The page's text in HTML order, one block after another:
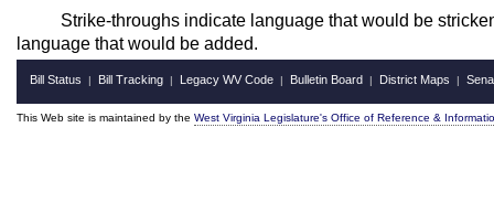
Strike-throughs indicate language that would be stricken
language that would be added.
Bill Status | Bill Tracking | Legacy WV Code | Bulletin Board | District Maps |
This Web site is maintained by the West Virginia Legislature's Office of Reference &